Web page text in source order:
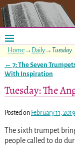
Home→ Daily→
Post navigation
← 7: The Seven
With Inspiration
Tuesday: The
Posted on February 11, 2019
The sixth trumpet
people called to do